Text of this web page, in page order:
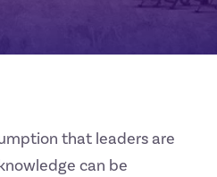
that leaders are
can be